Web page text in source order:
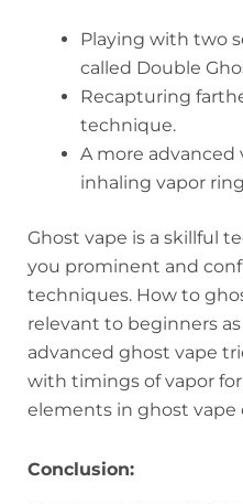
Playing with two
called Double
Recapturing
technique.
A more advanced
inhaling vapor
Ghost vape is a skillful
you prominent and
techniques. How to
relevant to beginners
advanced ghost vape
with timings of vapor
elements in ghost
Conclusion: